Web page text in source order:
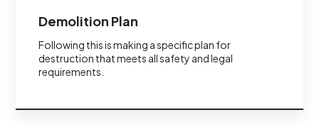
Demolition Plan
Following this is making a specific plan for
destruction that meets all safety and legal
requirements.